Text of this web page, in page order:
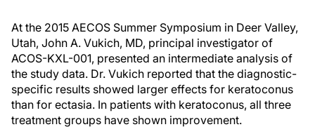
At the 2015 AECOS Summer Symposium in Deer Valley,
Utah, John A. Vukich, MD, principal investigator of
ACOS-KXL-001, presented an intermediate analysis of
the study data. Dr. Vukich reported that the diagnostic-
specific results showed larger effects for keratoconus
than for ectasia. In patients with keratoconus, all three
treatment groups have shown improvement.